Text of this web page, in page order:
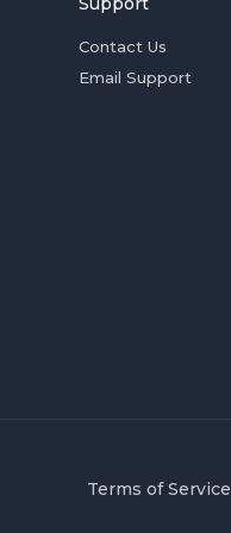
Contact Us
Email Support
Terms of Service